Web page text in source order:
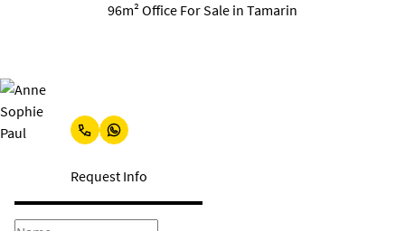
96m² Office For Sale in Tamarin
Request Info